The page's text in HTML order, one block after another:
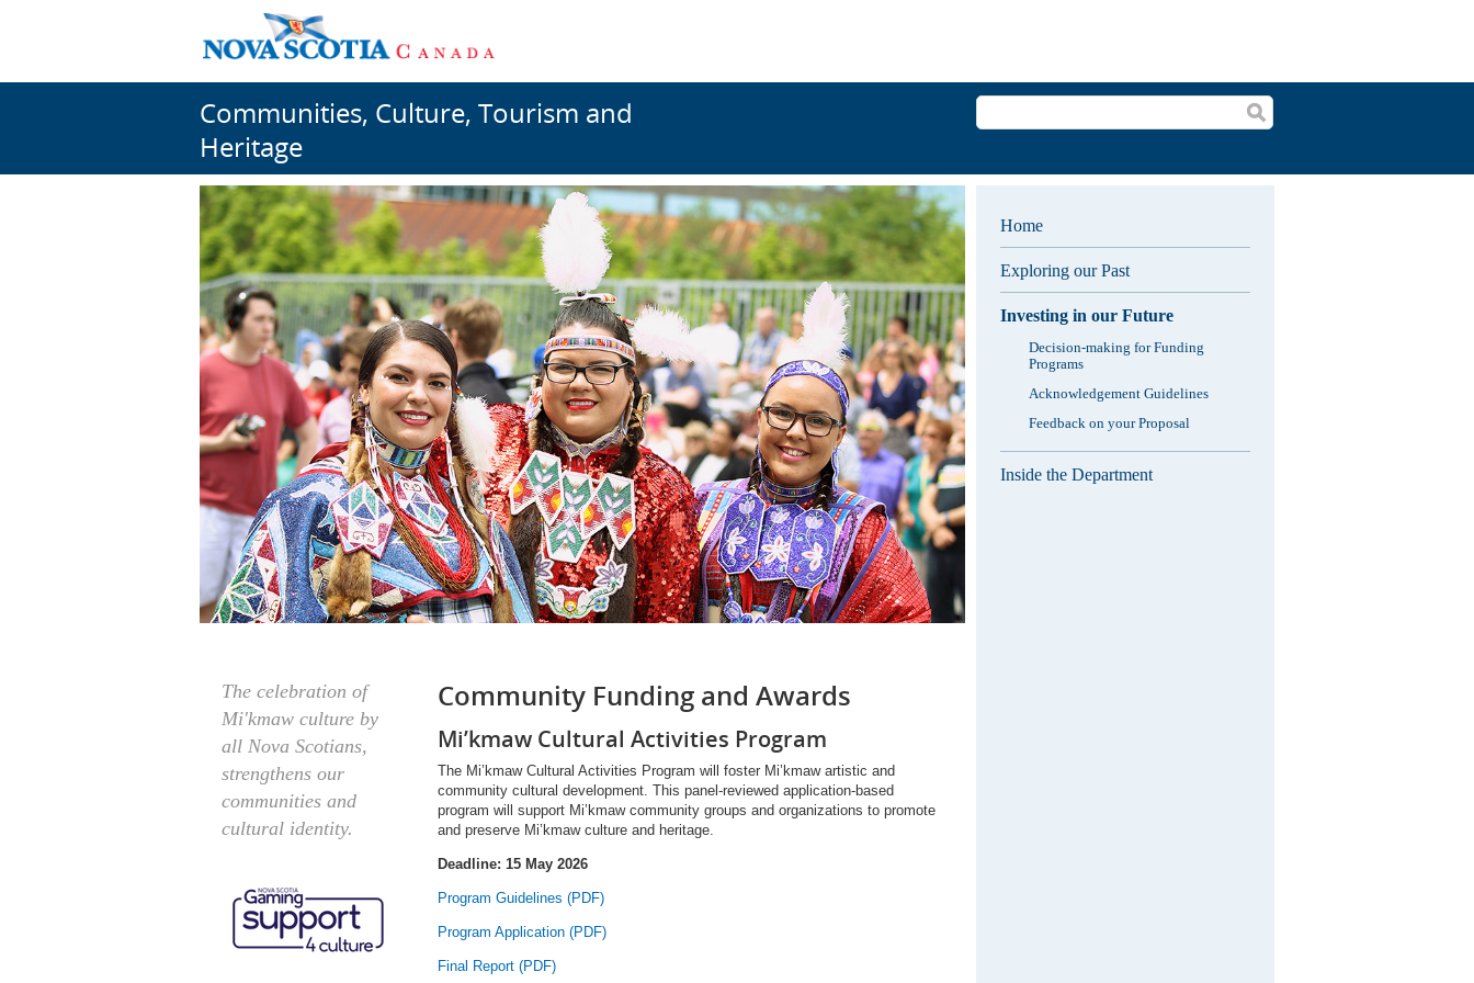
Communities, Culture, Tourism and
Heritage
Community Funding and Awards
Mi’kmaw Cultural Activities Program
The Mi’kmaw Cultural Activities Program will foster Mi’kmaw artistic and
community cultural development. This panel-reviewed application-based
program will support Mi’kmaw community groups and organizations to promote
and preserve Mi’kmaw culture and heritage.
Deadline: 15 May 2026
Program Guidelines (PDF)
Program Application (PDF)
Final Report (PDF)
The celebration of
Mi'kmaw culture by
all Nova Scotians,
strengthens our
communities and
cultural identity.
Home
Exploring our Past
Investing in our Future
Decision-making for Funding
Programs
Acknowledgement Guidelines
Feedback on your Proposal
Inside the Department